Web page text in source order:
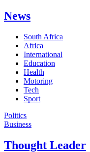
News
South Africa
Africa
International
Education
Health
Motoring
Tech
Sport
Politics
Business
Thought Leader